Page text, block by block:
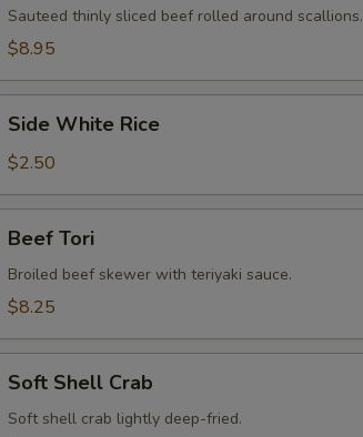
Appetizer
Sauteed thinly sliced beef rolled around scallions.
$8.95
White
Rice
Side White Rice
$2.50
ToriBeef Tori
Broiled beef skewer with teriyaki sauce.
$8.25
Shell
Crab
Soft Shell Crab
Soft shell crab lightly deep-fried.